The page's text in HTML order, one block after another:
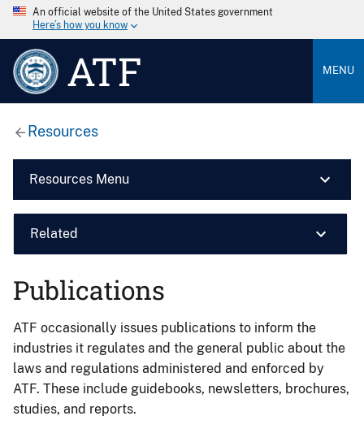
An official website of the United States government
Here’s how you know
ATF MENU
Resources
Resources Menu
Related
Publications
ATF occasionally issues publications to inform the
industries it regulates and the general public about the
laws and regulations administered and enforced by
ATF. These include guidebooks, newsletters, brochures,
studies, and reports.